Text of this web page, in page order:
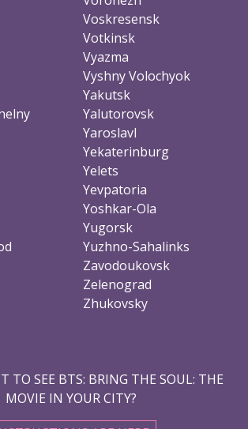
Voskresensk
Votkinsk
Vyazma
Vyshny Volochyok
Yakutsk
Yalutorovsk
Yaroslavl
Yekaterinburg
Yelets
Yevpatoria
Yoshkar-Ola
Yugorsk
Yuzhno-Sahalinks
Zavodoukovsk
Zelenograd
Zhukovsky
TO SEE BTS: BRING THE SOUL: THE
MOVIE IN YOUR CITY?